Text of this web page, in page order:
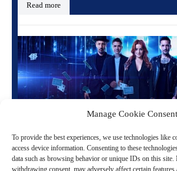
Manage Cookie Consent
To provide the best experiences, we use technologies like
access device information. Consenting to these
data such as browsing behavior or unique IDs on this site.
withdrawing consent, may adversely affect certain features
Read more
Now You See Me Live Magic